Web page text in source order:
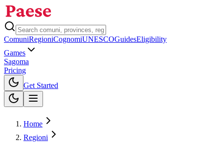
ComuniRegioniCognomiUNESCOGuidesEligibility
Games
Sagoma
Pricing
Get Started
Home
Regioni